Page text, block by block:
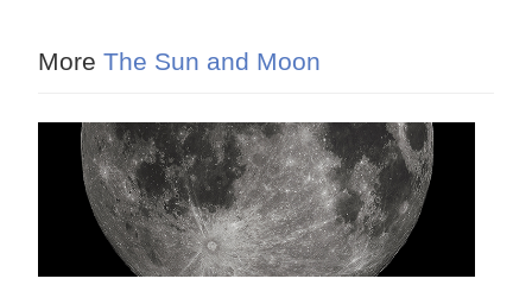
More The Sun and Moon